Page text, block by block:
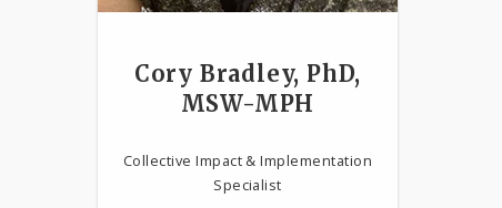
Cory Bradley, PhD,
MSW-MPH
Collective Impact & Implementation
Specialist